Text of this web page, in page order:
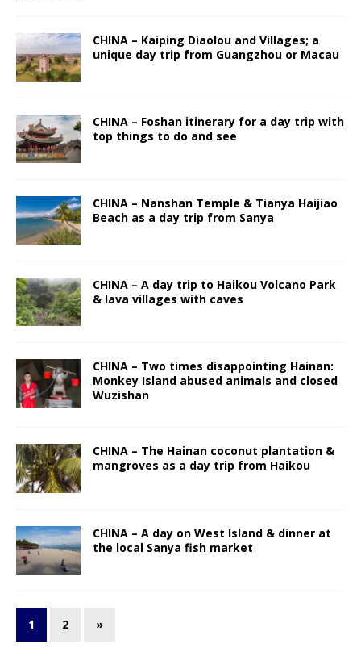
CHINA – Kaiping Diaolou and Villages; a
unique day trip from Guangzhou or Macau
CHINA – Foshan itinerary for a day trip with
top things to do and see
CHINA – Nanshan Temple & Tianya Haijiao
Beach as a day trip from Sanya
CHINA – A day trip to Haikou Volcano Park
& lava villages with caves
CHINA – Two times disappointing Hainan:
Monkey Island abused animals and closed
Wuzishan
CHINA – The Hainan coconut plantation &
mangroves as a day trip from Haikou
CHINA – A day on West Island & dinner at
the local Sanya fish market
1 2 »